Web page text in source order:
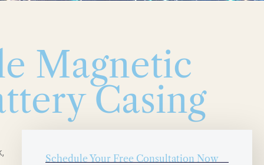
Magnetic
Casing
Schedule Your Free Consultation Now